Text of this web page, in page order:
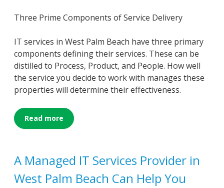
Three Prime Components of Service Delivery
IT services in West Palm Beach have three primary
components defining their services. These can be
distilled to Process, Product, and People. How well
the service you decide to work with manages these
properties will determine their effectiveness.
Read more
A Managed IT Services Provider in
West Palm Beach Can Help You